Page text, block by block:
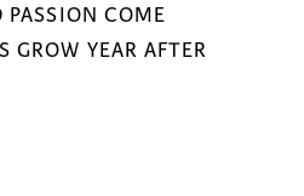
PASSION COME
YEAR AFTER